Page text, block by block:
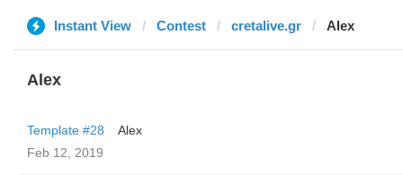
Instant View Contest cretalive.gr Alex
Alex
Template #28
Alex
Feb 12, 2019